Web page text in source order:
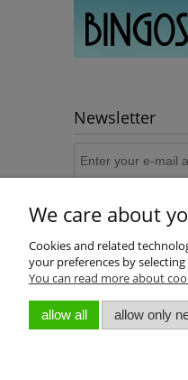
Newsletter
About us
Who we are
We care about
Cookies and related
your preferences by
You can read more about
allow all allow only